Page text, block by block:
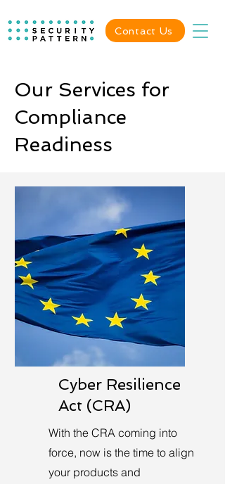
Contact Us
Our Services for
Compliance
Readiness
Cyber Resilience
Act (CRA)
With the CRA coming into
force, now is the time to align
your products and